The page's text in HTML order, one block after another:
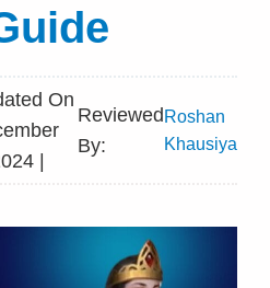
On
|
Reviewed
By:
Roshan
Khausiya